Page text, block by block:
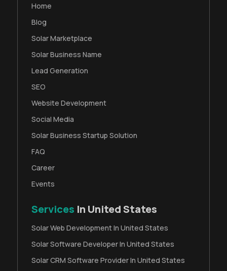
Home
Blog
Solar Marketplace
Solar Business Name
Lead Generation
SEO
Website Development
Social Media
Solar Business Startup Solution
FAQ
Career
Events
Services In United States
Solar Web Development In United States
Solar Software Developer In United States
Solar CRM Software Provider In United States